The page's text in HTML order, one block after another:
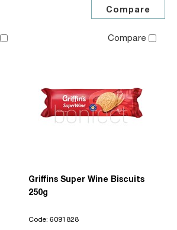
Compare
Griffins Super Wine Biscuits
250g
Code: 6091828